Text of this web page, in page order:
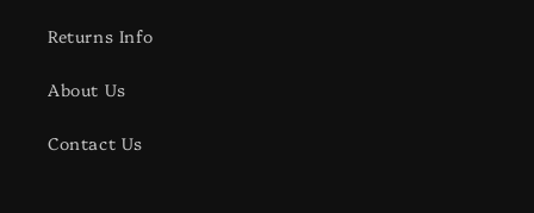
Returns Info
About Us
Contact Us